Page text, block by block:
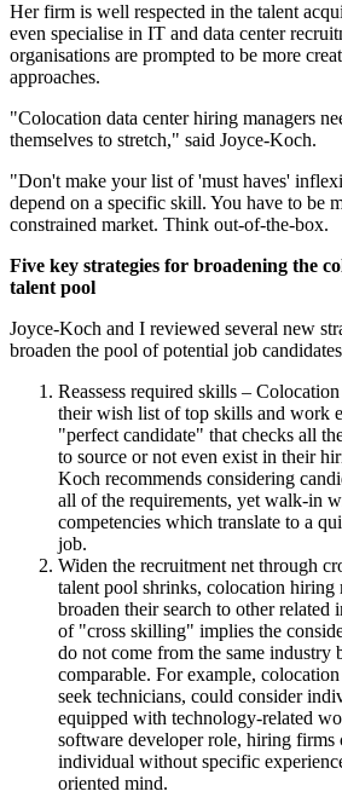
Her firm is well respected in the talent
even specialise in IT and data center
organisations are prompted to be more
approaches.
"Colocation data center hiring managers
themselves to stretch," said Joyce-Koch.
"Don't make your list of 'must haves'
depend on a specific skill. You have to be
constrained market. Think out-of-the-box.
Five key strategies for broadening the
talent pool
Joyce-Koch and I reviewed several new
broaden the pool of potential job
Reassess required skills –
their wish list of top skills and work
"perfect candidate" that checks all
to source or not even exist in their
Koch recommends considering
all of the requirements, yet walk-in
competencies which translate to a
job.
Widen the recruitment net through
talent pool shrinks, colocation hiring
broaden their search to other related
of "cross skilling" implies the
do not come from the same industry
comparable. For example,
seek technicians, could consider
equipped with technology-related
software developer role, hiring firms
individual without specific
oriented mind.